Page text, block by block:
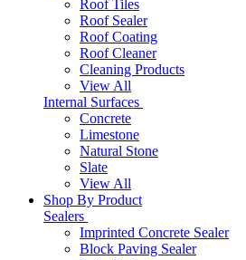
Roof Tiles
Roof Sealer
Roof Coating
Roof Cleaner
Cleaning Products
View All
Internal Surfaces
Concrete
Limestone
Natural Stone
Slate
View All
Shop By Product
Sealers
Imprinted Concrete Sealer
Block Paving Sealer